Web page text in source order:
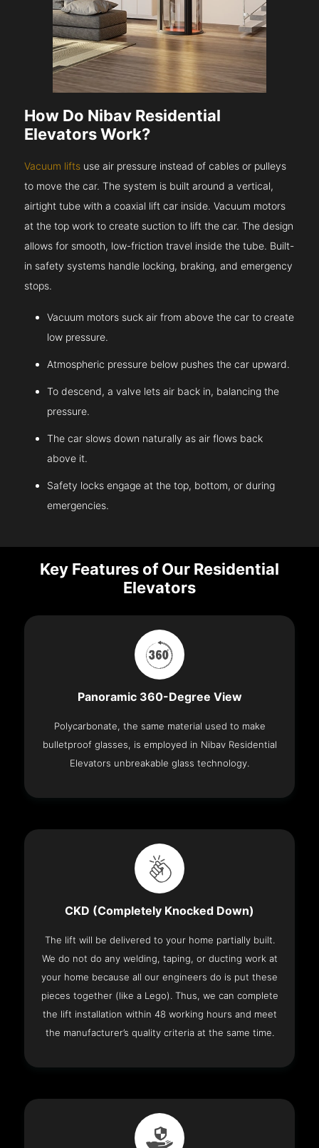
How Do Nibav Residential
Elevators Work?
Vacuum lifts use air pressure instead of cables or pulleys
to move the car. The system is built around a vertical,
airtight tube with a coaxial lift car inside. Vacuum motors
at the top work to create suction to lift the car. The design
allows for smooth, low-friction travel inside the tube. Built-
in safety systems handle locking, braking, and emergency
stops.
Vacuum motors suck air from above the car to create
low pressure.
Atmospheric pressure below pushes the car upward.
To descend, a valve lets air back in, balancing the
pressure.
The car slows down naturally as air flows back
above it.
Safety locks engage at the top, bottom, or during
emergencies.
Key Features of Our Residential
Elevators
Panoramic 360-Degree View
Polycarbonate, the same material used to make
bulletproof glasses, is employed in Nibav Residential
Elevators unbreakable glass technology.
CKD (Completely Knocked Down)
The lift will be delivered to your home partially built.
We do not do any welding, taping, or ducting work at
your home because all our engineers do is put these
pieces together (like a Lego). Thus, we can complete
the lift installation within 48 working hours and meet
the manufacturer’s quality criteria at the same time.